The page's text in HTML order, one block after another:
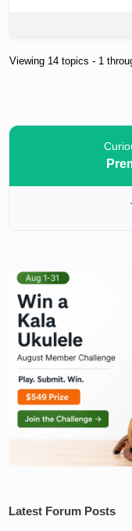
Viewing 14 topics - 1
Latest Forum Posts